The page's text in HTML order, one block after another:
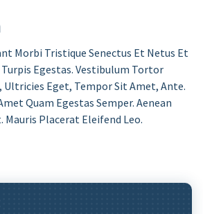
Morbi Tristique Senectus Et Netus Et
Turpis Egestas. Vestibulum Tortor
Ultricies Eget, Tempor Sit Amet, Ante.
Quam Egestas Semper. Aenean
Mauris Placerat Eleifend Leo.